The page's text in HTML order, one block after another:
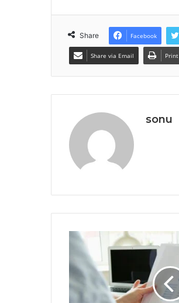
Share Facebook
Share via Email Print
sonu